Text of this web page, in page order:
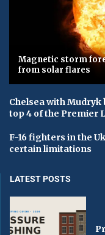
Magnetic storm
from solar flares
Chelsea with
top 4 of the Premier
F-16 fighters in the
certain limitations
LATEST POSTS